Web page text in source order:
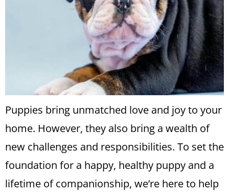
Puppies bring unmatched love and joy to your
home. However, they also bring a wealth of
new challenges and responsibilities. To set the
foundation for a happy, healthy puppy and a
lifetime of companionship, we’re here to help